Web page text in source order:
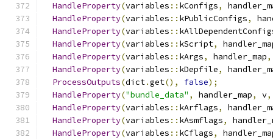
HandleProperty(variables :: kConfigs,
HandleProperty(variables :: kPublicConfigs,
HandleProperty(variables ::
HandleProperty(variables :: kScript,
HandleProperty(variables :: kArgs, handler_map,
HandleProperty(variables :: kDepfile,
ProcessOutputs(dict.get(), false);
HandleProperty("bundle_data" , handler_map, v,
HandleProperty(variables :: kArflags,
HandleProperty(variables :: kAsmflags,
HandleProperty(variables :: kCflags,